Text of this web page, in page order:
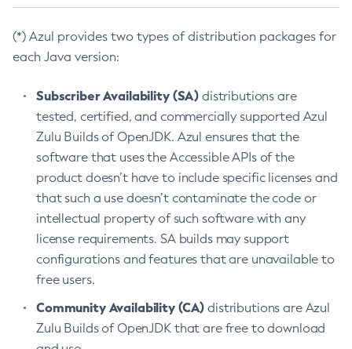
(*) Azul provides two types of distribution packages for
each Java version:
Subscriber Availability (SA) distributions are
tested, certified, and commercially supported Azul
Zulu Builds of OpenJDK. Azul ensures that the
software that uses the Accessible APIs of the
product doesn’t have to include specific licenses and
that such a use doesn’t contaminate the code or
intellectual property of such software with any
license requirements. SA builds may support
configurations and features that are unavailable to
free users.
Community Availability (CA) distributions are Azul
Zulu Builds of OpenJDK that are free to download